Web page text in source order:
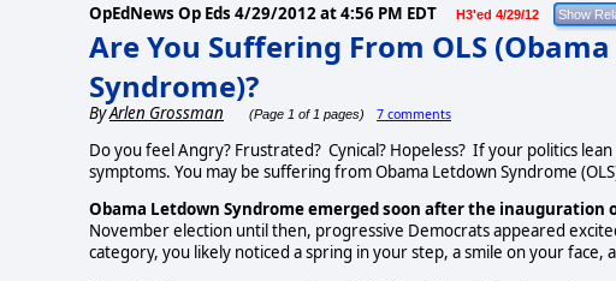
OpEdNews Op Eds 4/29/2012 at 4:56 PM EDT H3'ed 4/29/12
Are You Suffering From OLS
Syndrome)?
ByArlen Grossman (Page 1 of 1 pages) 7 comments
Do you feel Angry? Frustrated? Cynical? Hopeless? If your politics
symptoms. You may be suffering from Obama Letdown Syndrome
Obama Letdown Syndrome emerged soon after the inauguration
November election until then, progressive Democrats appeared
category, you likely noticed a spring in your step, a smile on your